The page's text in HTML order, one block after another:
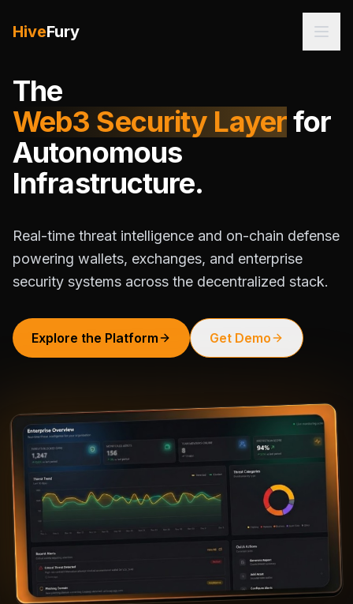
HiveFury
The
Web3 Security Layerfor
Autonomous
Infrastructure.
Real-time threat intelligence and on-chain defense
powering wallets, exchanges, and enterprise
security systems across the decentralized stack.
Explore the Platform Get Demo